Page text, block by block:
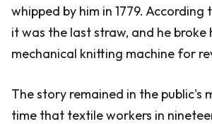
whipped by him in 1779. According
it was the last straw, and he broke
mechanical knitting machine for
The story remained in the public's
time that textile workers in